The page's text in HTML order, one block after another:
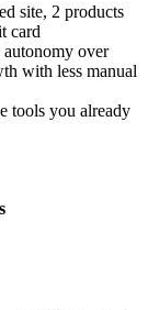
site, 2 products
card
autonomy over
with less manual
tools you already